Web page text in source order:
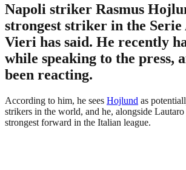
Napoli striker Rasmus
strongest striker in the
Vieri has said. He recently
while speaking to the press,
been reacting.
According to him, he sees Hojlund as
strikers in the world, and he, alongside
strongest forward in the Italian league.